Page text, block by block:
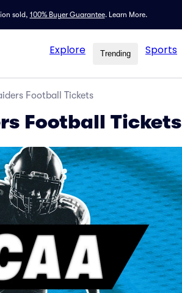
sold, 100% Buyer Guarantee. Learn More.
Explore Trending Sports
Football Tickets
Football Tickets